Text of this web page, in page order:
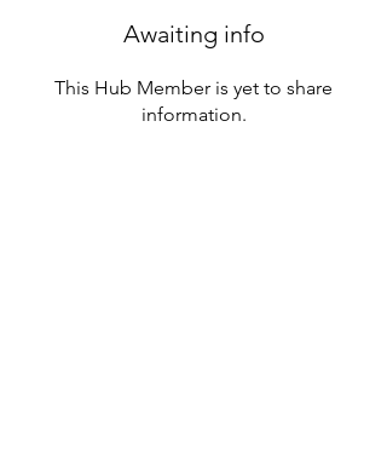
Awaiting info
This Hub Member is yet to share
information.